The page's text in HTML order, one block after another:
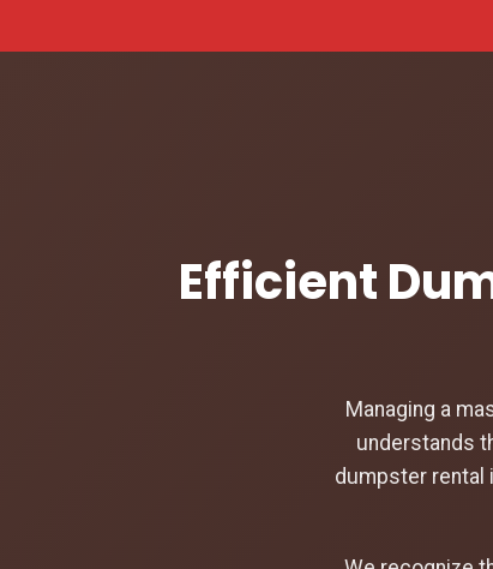
Efficient
Managing a
understands
dumpster rental